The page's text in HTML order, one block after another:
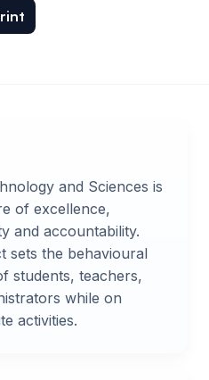
and Sciences is
of excellence,
and accountability.
sets the behavioural
students, teachers,
while on
activities.